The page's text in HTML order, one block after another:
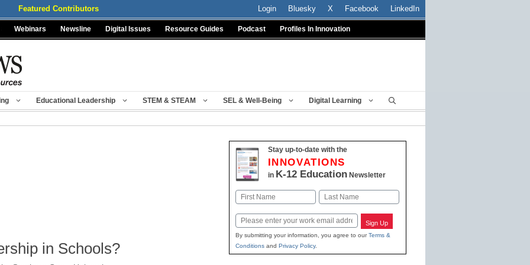
Featured Contributors Login Bluesky X Facebook LinkedIn
Webinars Newsline Digital Issues Resource Guides Podcast Profiles In Innovation
Educational Leadership STEM & STEAM SEL & Well-Being Digital Learning
in Schools?
Stay up-to-date with the
INNOVATIONS
in K-12 EducationNewsletter
Name
First Last
Email Sign Up
By submitting your information, you agree to ourTerms &
Conditionsand Privacy Policy.